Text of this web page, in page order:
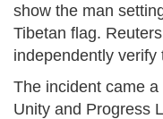
show the man
Tibetan flag.
independently
The incident came
Unity and Progress